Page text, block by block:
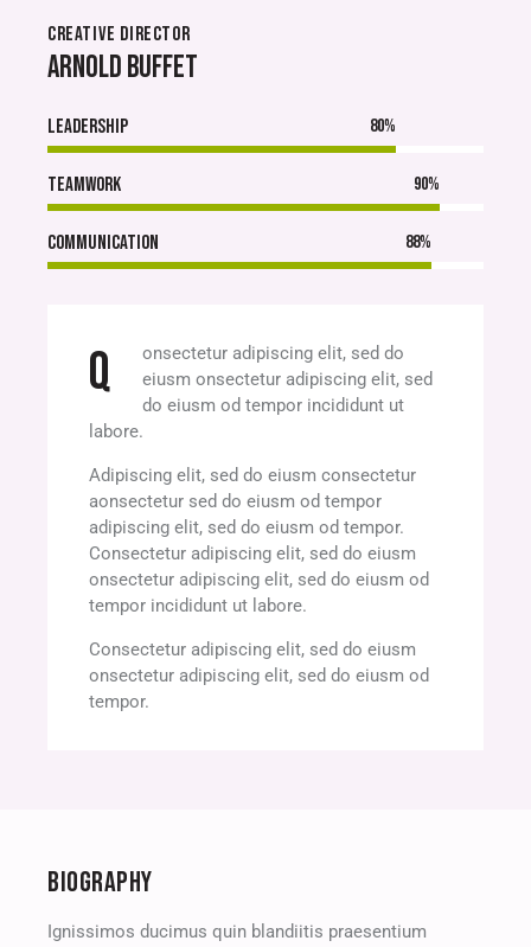
CREATIVE DIRECTOR
ARNOLD BUFFET
Leadership 80%
Teamwork 90%
Communication 88%
Q
onsectetur adipiscing elit, sed do
eiusm onsectetur adipiscing elit, sed
do eiusm od tempor incididunt ut
labore.
Adipiscing elit, sed do eiusm consectetur
aonsectetur sed do eiusm od tempor
adipiscing elit, sed do eiusm od tempor.
Consectetur adipiscing elit, sed do eiusm
onsectetur adipiscing elit, sed do eiusm od
tempor incididunt ut labore.
Consectetur adipiscing elit, sed do eiusm
onsectetur adipiscing elit, sed do eiusm od
tempor.
BIOGRAPHY
Ignissimos ducimus quin blandiitis praesentium